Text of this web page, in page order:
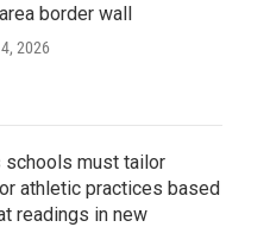
border wall
2026
schools must tailor
athletic practices based
readings in new